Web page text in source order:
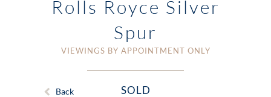
Rolls Royce Silver
Spur
VIEWINGS BY APPOINTMENT ONLY
Back SOLD